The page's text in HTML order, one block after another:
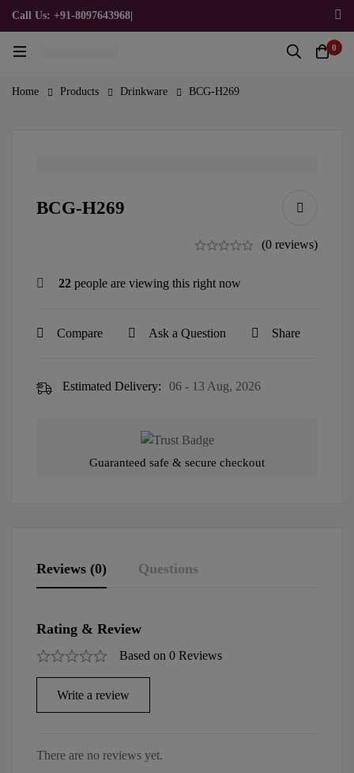
Call Us: +91-8097643968
0
Home Products Drinkware BCG-H269
BCG-H269
(0 reviews)
22 people are viewing this right now
Compare Ask a Question Share
Estimated Delivery: 06 - 13 Aug, 2026
Guaranteed safe & secure checkout
Reviews (0) Questions
Rating & Review
Based on 0 Reviews
Write a review
There are no reviews yet.